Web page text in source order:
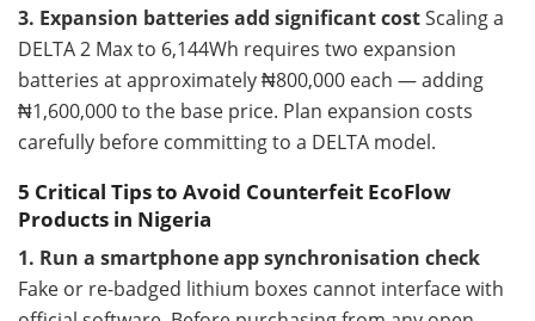
3. Expansion batteries add significant costScaling a
DELTA 2 Max to 6,144Wh requires two expansion
batteries at approximately ₦800,000 each — adding
₦1,600,000 to the base price. Plan expansion costs
carefully before committing to a DELTA model.
5 Critical Tips to Avoid Counterfeit EcoFlow
Products in Nigeria
1. Run a smartphone app synchronisation check
Fake or re-badged lithium boxes cannot interface with